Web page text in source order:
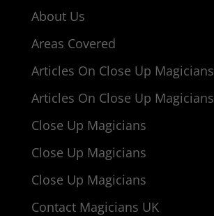
About Us
Areas Covered
Articles On Close Up Magicians
Articles On Close Up Magicians
Close Up Magicians
Close Up Magicians
Close Up Magicians
Contact Magicians UK